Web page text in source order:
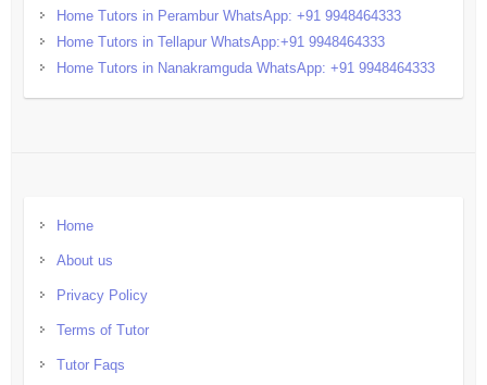
Home Tutors in Perambur WhatsApp: +91 9948464333
Home Tutors in Tellapur WhatsApp:+91 9948464333
Home Tutors in Nanakramguda WhatsApp: +91 9948464333
Home
About us
Privacy Policy
Terms of Tutor
Tutor Faqs